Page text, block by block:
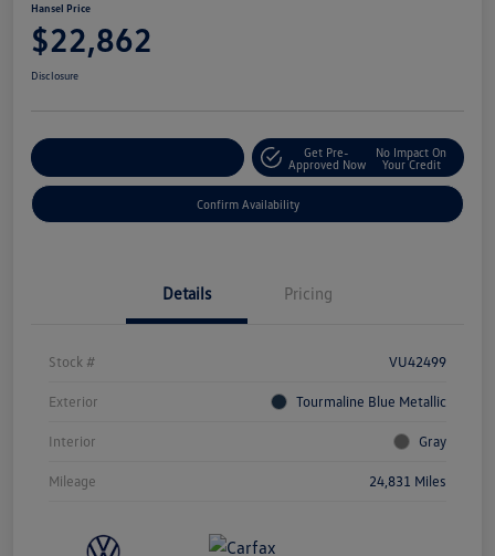
Hansel Price
$22,862
Disclosure
Get Pre-
Approved Now
No Impact On
Your Credit
Confirm Availability
Details Pricing
Stock # VU42499
Exterior Tourmaline Blue Metallic
Interior Gray
Mileage 24,831 Miles